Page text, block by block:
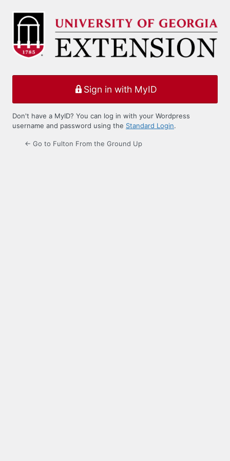
Log
Sign in with MyID
Don't have a MyID? You can log in with your Wordpress
username and password using the Standard Login.
← Go to Fulton From the Ground Up